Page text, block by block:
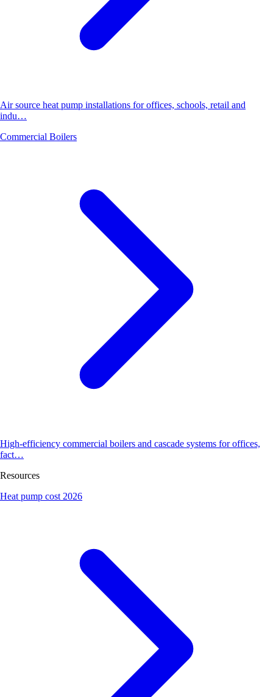
Air source heat pump installations for offices, schools, retail and
indu…
Commercial Boilers
High-efficiency commercial boilers and cascade systems for offices,
fact…
Resources
Heat pump cost 2026